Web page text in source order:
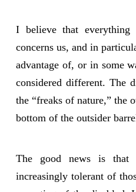
I believe that
concerns us, and in
advantage of, or in some
considered different. The
the “freaks of nature,” the
bottom of the outsider
The good news is that
increasingly tolerant of